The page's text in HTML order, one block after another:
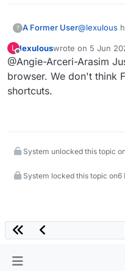
? A Former User@lexulous
L
Offline
lexulouswrote on 5 Jun
last edited by
@Angie-Arceri-Arasim
browser. We don't think
shortcuts.
System unlocked this topic
System locked this topic on6